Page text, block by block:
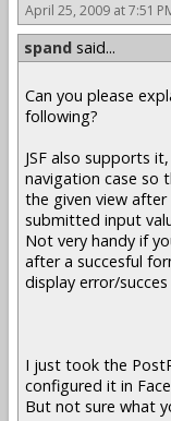
April 25, 2009 at 7:51
spand said...
Can you please
following?
JSF also supports
navigation case so
the given view after
submitted input
Not very handy if
after a succesful
display error/
I just took the
configured it in
But not sure what